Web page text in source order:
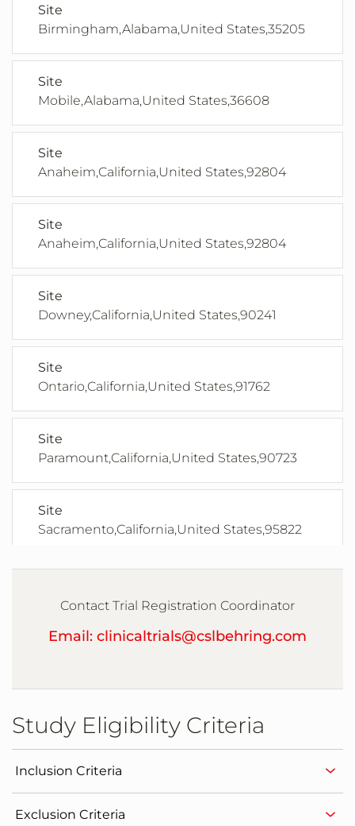
Site
Birmingham,Alabama,United States,35205
Site
Mobile,Alabama,United States,36608
Site
Anaheim,California,United States,92804
Site
Anaheim,California,United States,92804
Site
Downey,California,United States,90241
Site
Ontario,California,United States,91762
Site
Paramount,California,United States,90723
Site
Sacramento,California,United States,95822
San Diego,California,United States,92103
Site
Site
Meridian,Idaho,United States,83642
Contact Trial Registration Coordinator
Email: clinicaltrials@cslbehring.com
Study Eligibility Criteria
Inclusion Criteria
Exclusion Criteria